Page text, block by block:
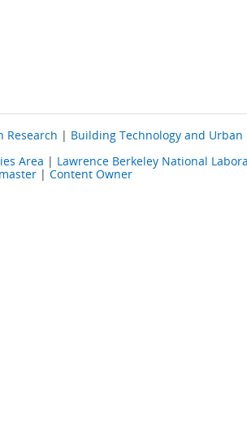
Research | Building Technology and Urban
Area | Lawrence Berkeley National
| Content Owner